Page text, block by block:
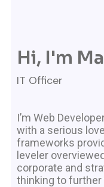
Hi, I'm
IT Officer
I’m Web
with a serious
frameworks
leveler
corporate and
thinking to further